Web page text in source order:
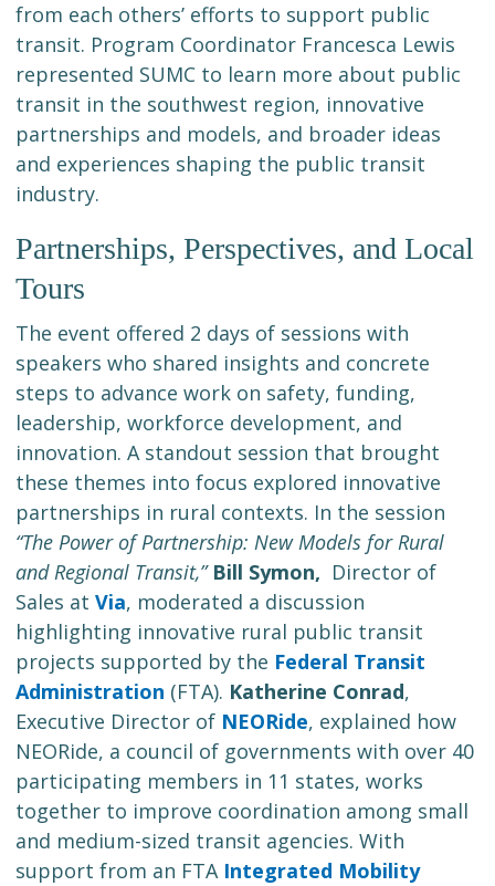
from each others’ efforts to support public
transit. Program Coordinator Francesca Lewis
represented SUMC to learn more about public
transit in the southwest region, innovative
partnerships and models, and broader ideas
and experiences shaping the public transit
industry.
Partnerships, Perspectives, and Local
Tours
The event offered 2 days of sessions with
speakers who shared insights and concrete
steps to advance work on safety, funding,
leadership, workforce development, and
innovation. A standout session that brought
these themes into focus explored innovative
partnerships in rural contexts. In the session
“The Power of Partnership: New Models for Rural
and Regional Transit,” Bill Symon, Director of
Sales at Via, moderated a discussion
highlighting innovative rural public transit
projects supported by the Federal Transit
Administration (FTA). Katherine Conrad,
Executive Director of NEORide, explained how
NEORide, a council of governments with over 40
participating members in 11 states, works
together to improve coordination among small
and medium-sized transit agencies. With
support from an FTA Integrated Mobility